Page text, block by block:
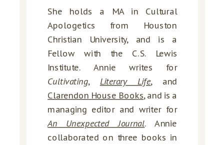
She holds a MA in Cultural
Apologetics from Houston
Christian University, and is a
Fellow with the C.S. Lewis
Institute. Annie writes for
Cultivating, Literary Life, and
Clarendon House Books, and is a
managing editor and writer for
An Unexpected Journal. Annie
collaborated on three books in